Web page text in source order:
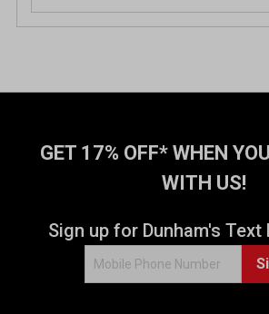
GET 17% OFF* WHEN
WITH US!
Sign up for Dunham's Text